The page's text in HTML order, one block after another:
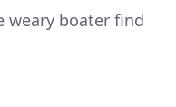
weary boater find